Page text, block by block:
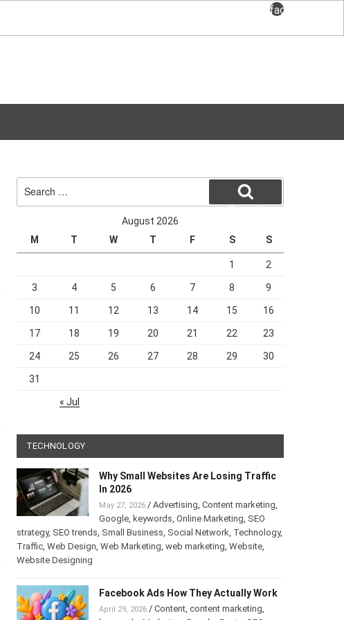
facebook
for:
Search
August 2026
M
T W T F S S
1 2
3 4 5 6 7 8 9
10 11 12 13 14 15 16
17 18 19 20 21 22 23
24 25 26 27 28 29 30
31
« Jul
TECHNOLOGY
Why Small Websites Are Losing Traffic
In 2026
May 27, 2026/ Advertising, Content marketing,
Google, keywords, Online Marketing, SEO
strategy, SEO trends, Small Business, Social Network, Technology,
Traffic, Web Design, Web Marketing, web marketing, Website,
Website Designing
Facebook Ads How They Actually Work
April 29, 2026/ Content, content marketing,